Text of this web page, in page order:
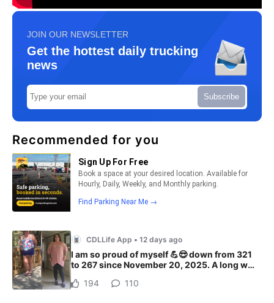
JOIN OUR NEWSLETTER
Get the hottest daily trucking
news